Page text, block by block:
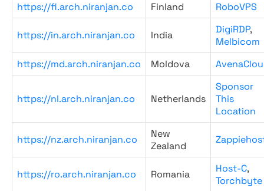
https://fi.arch.niranjan.co
Finland RoboVPS
https://in.arch.niranjan.co India DigiRDP,
Melbicom
https://md.arch.niranjan.co
Moldova
https://nl.arch.niranjan.co Netherlands
Sponsor
This
Location
https://nz.arch.niranjan.co
New
Zealand
https://ro.arch.niranjan.co Romania Host-C,
Torchbyte